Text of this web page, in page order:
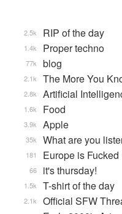
RIP of the day
2.5k
Proper techno
1.4k
blog
77k
The More You
2.1k
Artificial
2.8k
Food
1.6k
Apple
3.9k
What are you
35k
Europe is Fucked
181
it's thursday!
66
T-shirt of the day
1.5k
Official SFW
2.1k